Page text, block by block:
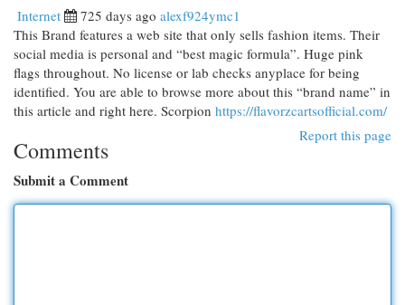
Internet 725 days ago alexf924ymc1
This Brand features a web site that only sells fashion items. Their
social media is personal and “best magic formula”. Huge pink
flags throughout. No license or lab checks anyplace for being
identified. You are able to browse more about this “brand name” in
this article and right here. Scorpion https://flavorzcartsofficial.com/
Report this page
Comments
Submit a Comment